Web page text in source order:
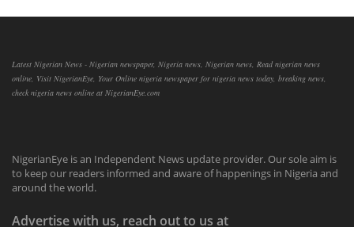
Latest Nigerian News - Nigerian newspaper, Nigeria news, Nigerian news, Read nigerian news
online, Visit NigerianEye, Your Online nigeria newspaper for nigeria news today, breaking news,
check nigeria news online at NigerianEye.com
NigerianEye is an Independent News update provider. Our sole aim is
to keep our readers informed and aware of happenings in Nigeria and
around the world.
Advertise with us, reach out to us at